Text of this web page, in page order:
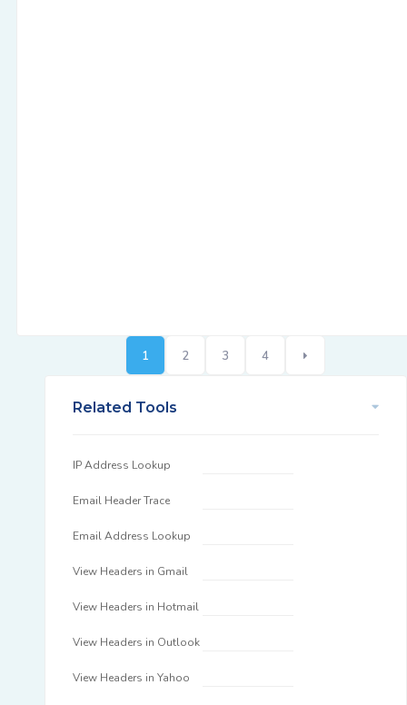
1 2 3 4
Related Tools
IP Address Lookup
Email Header Trace
Email Address Lookup
View Headers in Gmail
View Headers in Hotmail
View Headers in Outlook
View Headers in Yahoo